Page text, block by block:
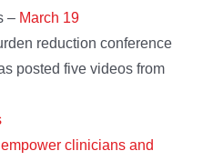
– March 19
reduction conference
posted five videos from
clinicians and